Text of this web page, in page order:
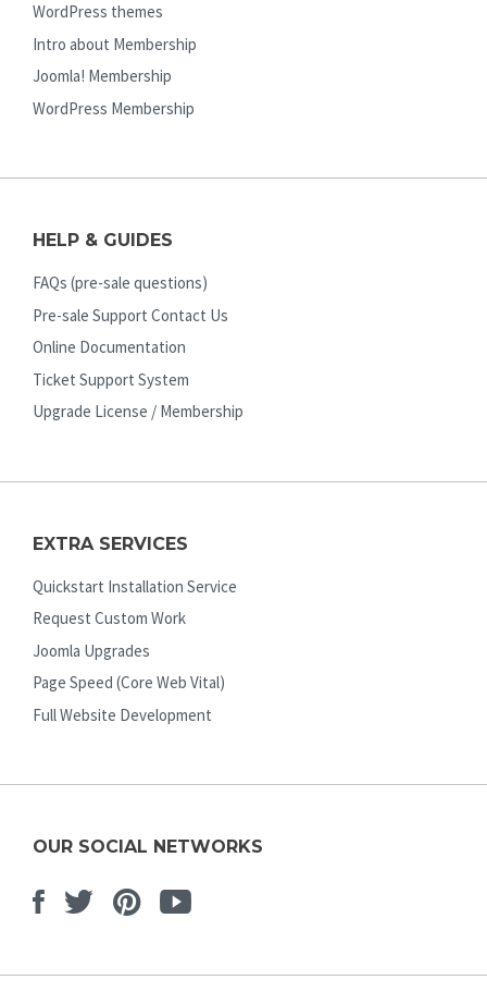
WordPress themes
Intro about Membership
Joomla! Membership
WordPress Membership
HELP & GUIDES
FAQs (pre-sale questions)
Pre-sale Support Contact Us
Online Documentation
Ticket Support System
Upgrade License / Membership
EXTRA SERVICES
Quickstart Installation Service
Request Custom Work
Joomla Upgrades
Page Speed (Core Web Vital)
Full Website Development
OUR SOCIAL NETWORKS
Facebook
TwitterPinterest
Youtube